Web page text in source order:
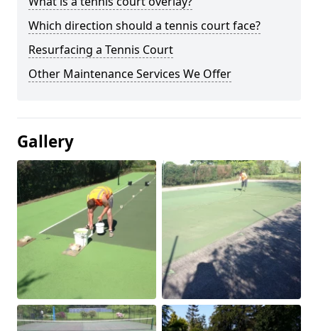
Which direction should a tennis court face?
Resurfacing a Tennis Court
Other Maintenance Services We Offer
Gallery